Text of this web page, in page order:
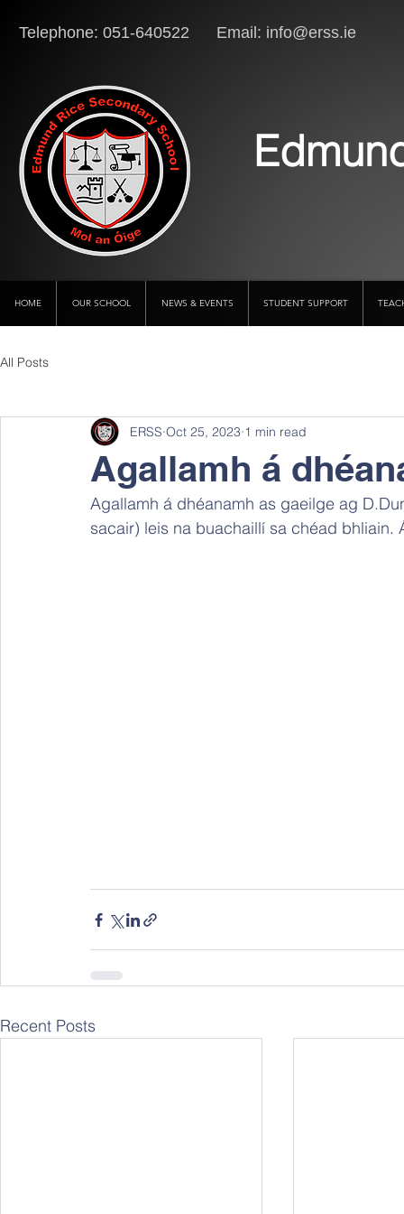
Telephone: 051-640522 Email: info@erss.ie
HOME OUR SCHOOL NEWS & EVENTS STUDENT SUPPORT
All Posts
Agallamh á
ERSS Oct 25, 2023 1 min read
Agallamh á dhéanamh as gaeilge ag
sacair) leis na buachaillí sa chéad
Recent Posts